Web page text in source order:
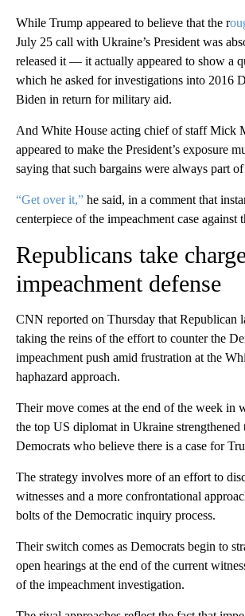
While Trump appeared to believe that the r
July 25 call with Ukraine’s President was
released it — it actually appeared to show a
which he asked for investigations into 2016
Biden in return for military aid.
And White House acting chief of staff Mick
appeared to make the President’s exposure
saying that such bargains were always part
“Get over it,” he said, in a comment that
centerpiece of the impeachment case against
Republicans take
impeachment defense
CNN reported on Thursday that Republican
taking the reins of the effort to counter the
impeachment push amid frustration at the
haphazard approach.
Their move comes at the end of the week in
the top US diplomat in Ukraine strengthened
Democrats who believe there is a case for
The strategy involves more of an effort to
witnesses and a more confrontational
bolts of the Democratic inquiry process.
Their switch comes as Democrats begin to
open hearings at the end of the current
of the impeachment investigation.